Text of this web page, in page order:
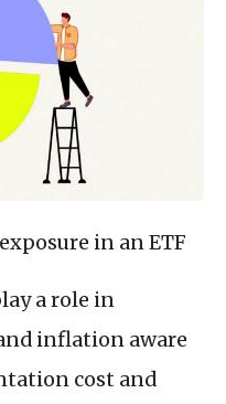
in an ETF
a role in
inflation aware
cost and